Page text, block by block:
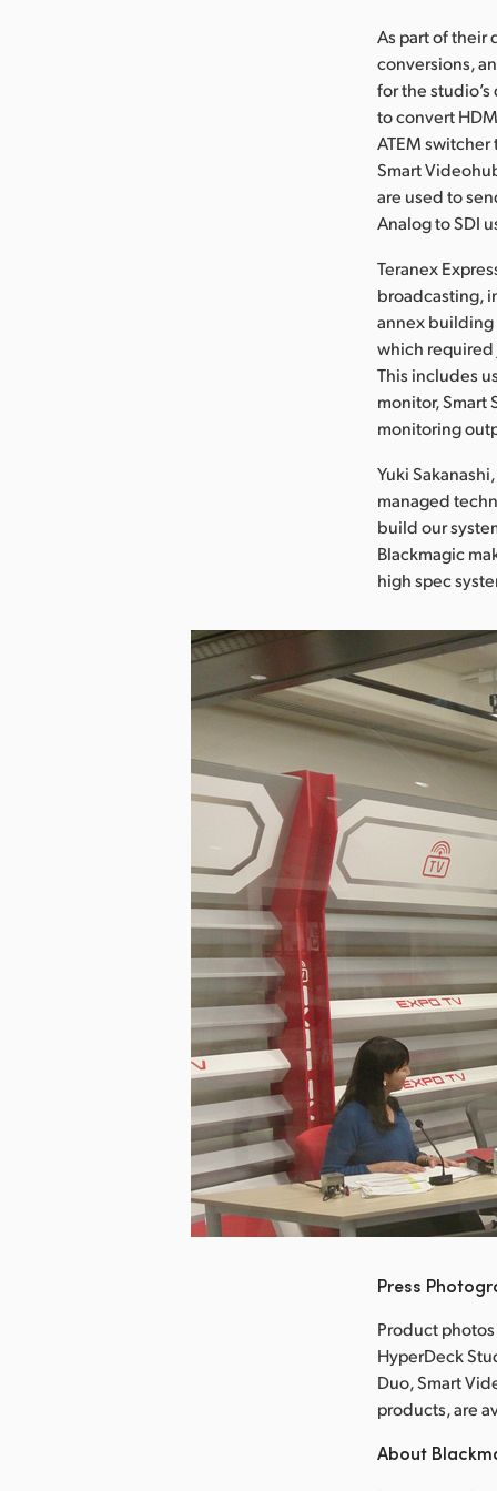
As part of their
conversions,
for the
to convert
ATEM switcher
Smart
are used to
Analog to SDI
Teranex
broadcasting,
annex building
which required
This includes
monitor, Smart
monitoring
Yuki
managed
build our
Blackmagic
high spec
Press
Product
HyperDeck
Duo, Smart
products, are
About